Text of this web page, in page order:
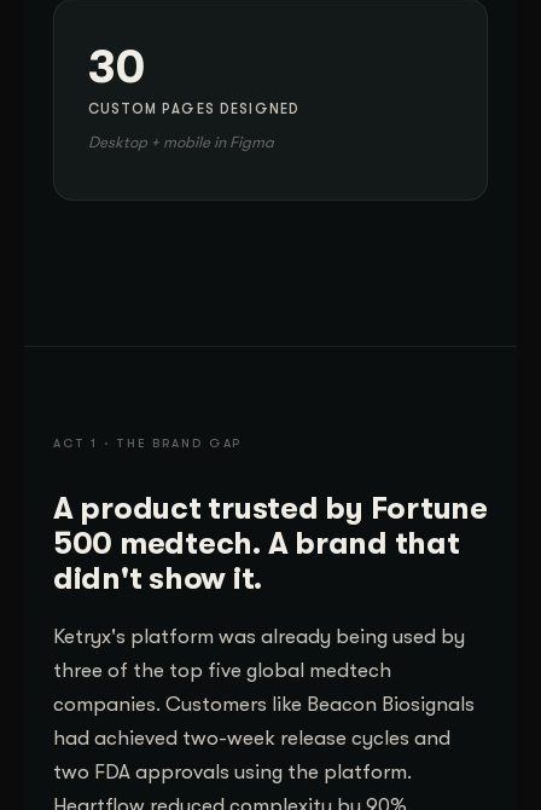
30
CUSTOM PAGES DESIGNED
Desktop + mobile in Figma
ACT 1 · THE BRAND GAP
A product trusted by Fortune
500 medtech. A brand that
didn't show it.
Ketryx's platform was already being used by
three of the top five global medtech
companies. Customers like Beacon Biosignals
had achieved two-week release cycles and
two FDA approvals using the platform.
Heartflow reduced complexity by 90%.